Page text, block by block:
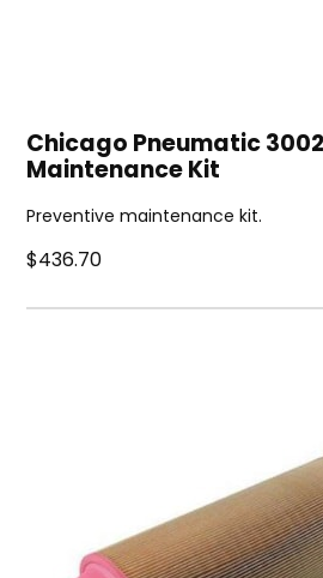
Chicago Pneumatic
Maintenance Kit
Preventive maintenance kit.
$436.70